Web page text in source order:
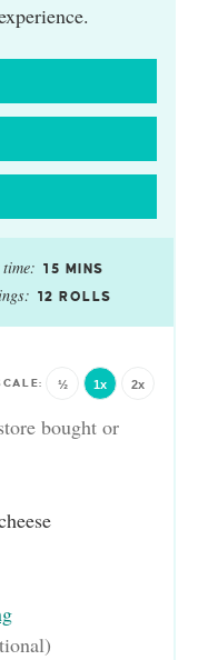
15 MINS
12 ROLLS
½ 1x 2x
bought or